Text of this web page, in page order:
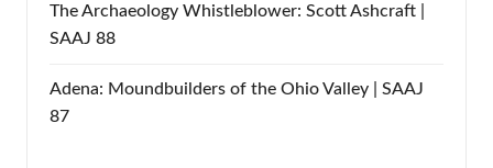
The Archaeology Whistleblower: Scott Ashcraft |
SAAJ 88
Adena: Moundbuilders of the Ohio Valley | SAAJ
87